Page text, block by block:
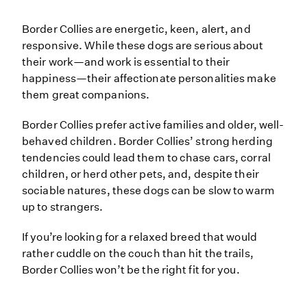
Border Collies are energetic, keen, alert, and
responsive. While these dogs are serious about
their work—and work is essential to their
happiness—their affectionate personalities make
them great companions.
Border Collies prefer active families and older, well-
behaved children. Border Collies’ strong herding
tendencies could lead them to chase cars, corral
children, or herd other pets, and, despite their
sociable natures, these dogs can be slow to warm
up to strangers.
If you’re looking for a relaxed breed that would
rather cuddle on the couch than hit the trails,
Border Collies won’t be the right fit for you.